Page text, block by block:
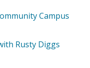
Campus
Rusty Diggs